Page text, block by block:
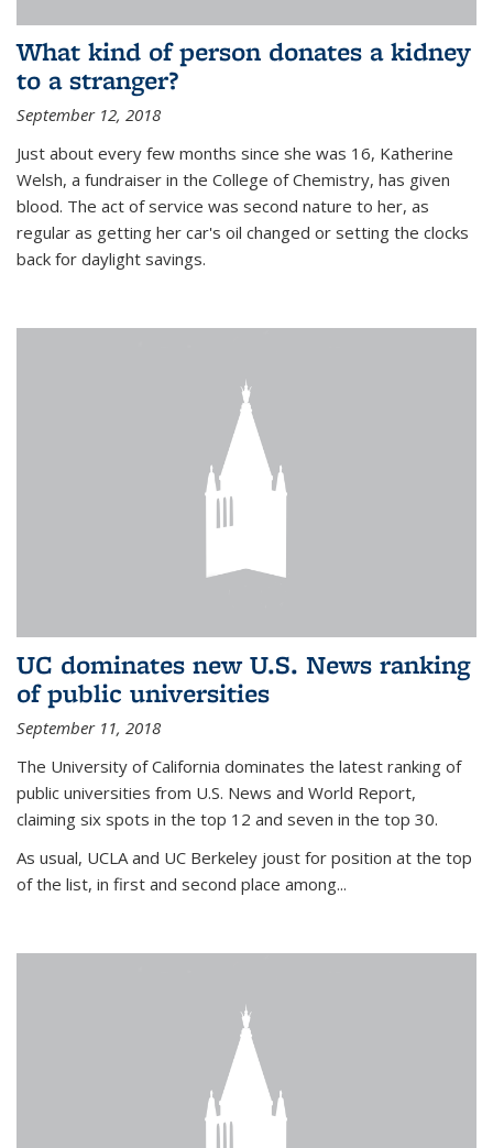
What kind of person donates a kidney
to a stranger?
September 12, 2018
Just about every few months since she was 16, Katherine
Welsh, a fundraiser in the College of Chemistry, has given
blood. The act of service was second nature to her, as
regular as getting her car's oil changed or setting the clocks
back for daylight savings.
UC dominates new U.S. News ranking
of public universities
September 11, 2018
The University of California dominates the latest ranking of
public universities from U.S. News and World Report,
claiming six spots in the top 12 and seven in the top 30.
As usual, UCLA and UC Berkeley joust for position at the top
of the list, in first and second place among...